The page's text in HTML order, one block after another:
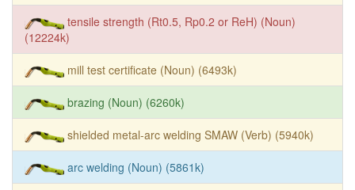
tensile strength (Rt0.5, Rp0.2 or ReH) (Noun)
(12224k)
mill test certificate (Noun) (6493k)
brazing (Noun) (6260k)
shielded metal-arc welding SMAW (Verb) (5940k)
arc welding (Noun) (5861k)